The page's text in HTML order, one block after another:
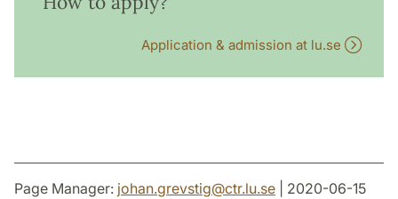
Application & admission at lu.se
Page Manager: johan.grevstig@ctr.lu.se | 2020-06-15